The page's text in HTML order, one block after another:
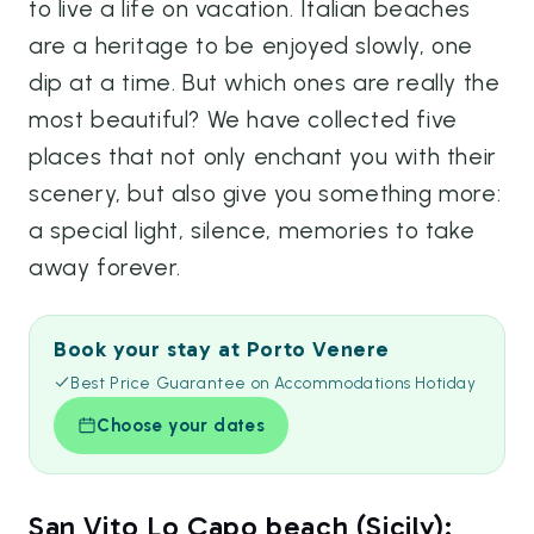
to live a life on vacation. Italian beaches
are a heritage to be enjoyed slowly, one
dip at a time. But which ones are really the
most beautiful? We have collected five
places that not only enchant you with their
scenery, but also give you something more:
a special light, silence, memories to take
away forever.
Book your stay at Porto Venere
Best Price Guarantee on Accommodations Hotiday
Choose your dates
San Vito Lo Capo beach (Sicily):